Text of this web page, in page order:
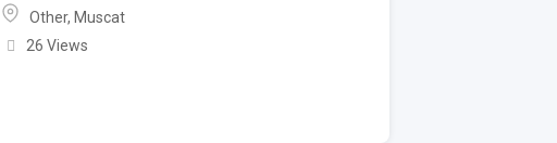
Other, Muscat
26 Views